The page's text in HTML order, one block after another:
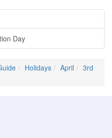
Day
Holidays April
3rd